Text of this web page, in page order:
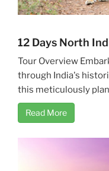
12 Days North
Tour Overview
through India's
this meticulously
Read More